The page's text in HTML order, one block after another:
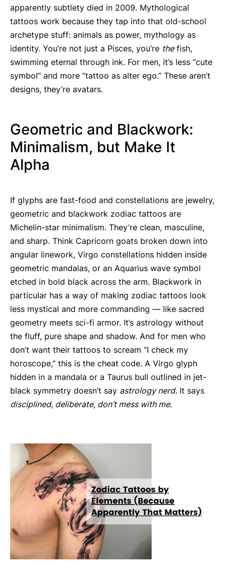
apparently subtlety died in 2009. Mythological
tattoos work because they tap into that old-school
archetype stuff: animals as power, mythology as
identity. You’re not just a Pisces, you’re thefish,
swimming eternal through ink. For men, it’s less “cute
symbol” and more “tattoo as alter ego.” These aren’t
designs, they’re avatars.
Geometric and Blackwork:
Minimalism, but Make It
Alpha
If glyphs are fast-food and constellations are jewelry,
geometric and blackwork zodiac tattoos are
Michelin-star minimalism. They’re clean, masculine,
and sharp. Think Capricorn goats broken down into
angular linework, Virgo constellations hidden inside
geometric mandalas, or an Aquarius wave symbol
etched in bold black across the arm. Blackwork in
particular has a way of making zodiac tattoos look
less mystical and more commanding — like sacred
geometry meets sci-fi armor. It’s astrology without
the fluff, pure shape and shadow. And for men who
don’t want their tattoos to scream “I check my
horoscope,” this is the cheat code. A Virgo glyph
hidden in a mandala or a Taurus bull outlined in jet-
black symmetry doesn’t say astrology nerd. It says
disciplined, deliberate, don’t mess with me.